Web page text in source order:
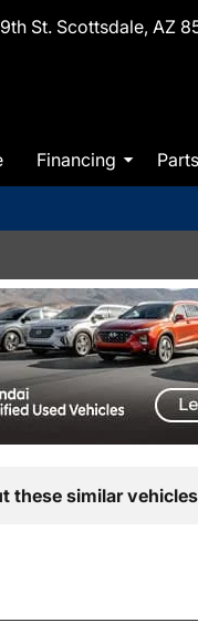
St. Scottsdale, AZ
Financing
these similar